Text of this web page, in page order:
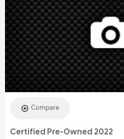
Compare
Certified Pre-Owned 2022